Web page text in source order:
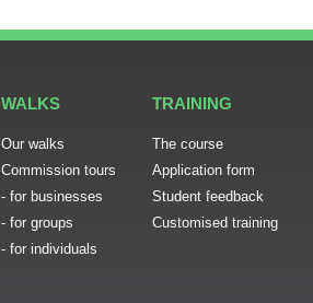
WALKS
Our walks
Commission tours
- for businesses
- for groups
- for individuals
TRAINING
The course
Application form
Student feedback
Customised training